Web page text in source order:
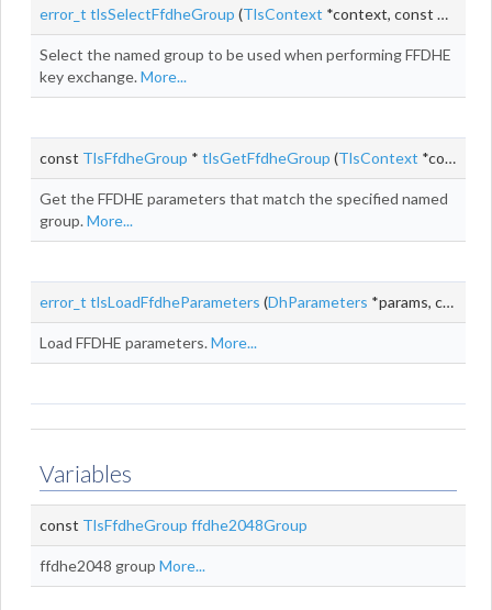
error_t tlsSelectFfdheGroup (TlsContext *context, const
Select the named group to be used when performing FFDHE
key exchange.More...
const TlsFfdheGroup * tlsGetFfdheGroup (TlsContext *context, uint16_t namedGroup)
Get the FFDHE parameters that match the specified named
group.More...
error_t tlsLoadFfdheParameters (DhParameters *params, const
Load FFDHE parameters.More...
Variables
const TlsFfdheGroup ffdhe2048Group
ffdhe2048 group More...